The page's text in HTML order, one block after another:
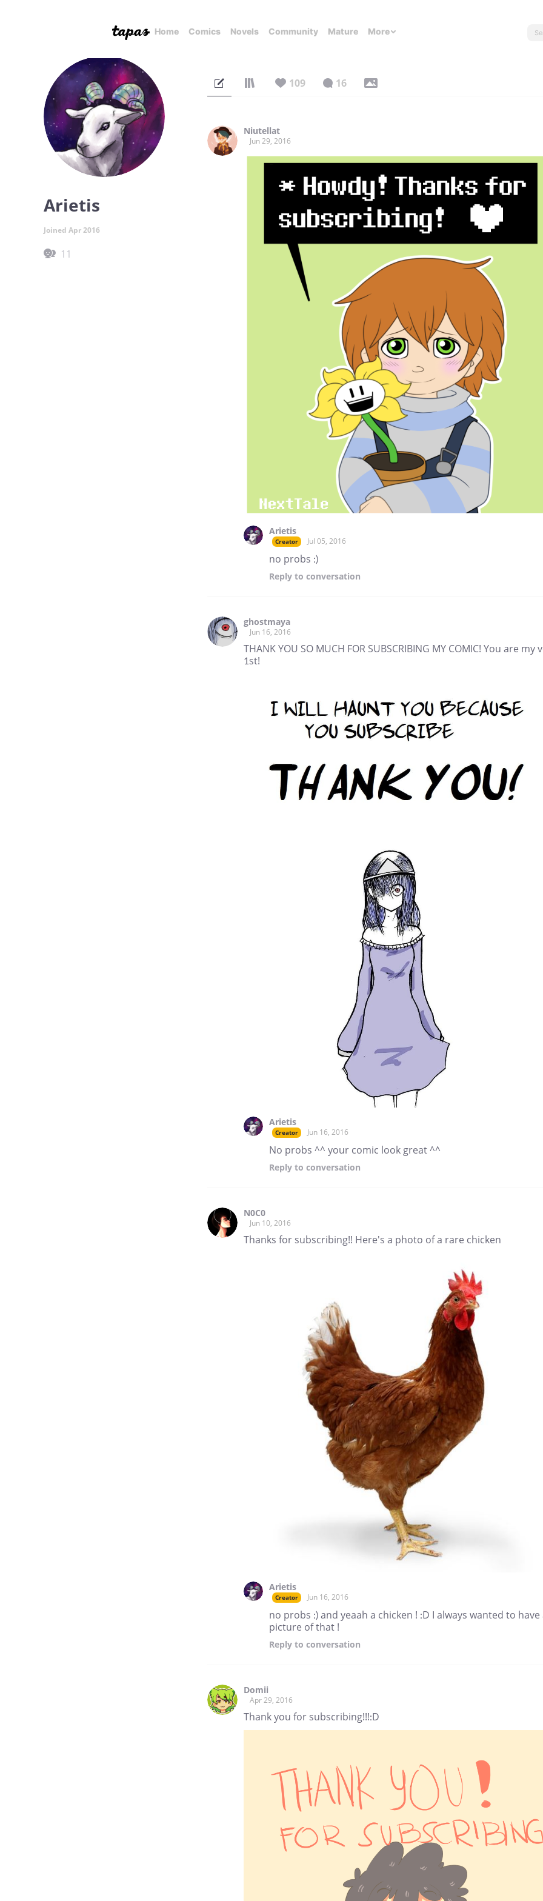
Home Comics Novels Community Mature More
Arietis
Joined Apr 2016
11
109 16
Niutellat
Jun 29, 2016
Arietis
Creator Jul 05, 2016
no probs :)
Reply to conversation
ghostmaya
Jun 16, 2016
THANK YOU SO MUCH FOR SUBSCRIBING MY COMIC! You are my
1st!
Arietis
Creator Jun 16, 2016
No probs ^^ your comic look great ^^
Reply to conversation
N0C0
Jun 10, 2016
Thanks for subscribing!! Here's a photo of a rare chicken
Arietis
Creator Jun 16, 2016
no probs :) and yeaah a chicken ! :D I always wanted to have
picture of that !
Reply to conversation
Domii
Apr 29, 2016
Thank you for subscribing!!!:D